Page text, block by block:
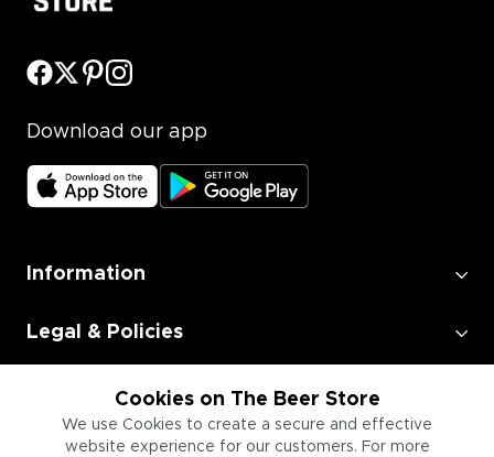
Cookies on The Beer Store
We use Cookies to create a secure and effective
website experience for our customers. For more
Download our app
Information
Legal & Policies
Employment
Information for Businesses